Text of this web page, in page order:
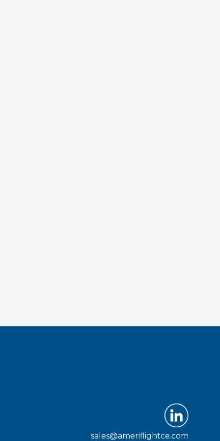
sales@ameriflightce.com